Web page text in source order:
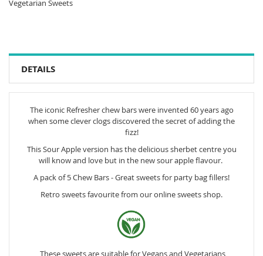
Vegetarian Sweets
DETAILS
The iconic Refresher chew bars were invented 60 years ago
when some clever clogs discovered the secret of adding the
fizz!
This Sour Apple version has the delicious sherbet centre you
will know and love but in the new sour apple flavour.
A pack of 5 Chew Bars - Great sweets for party bag fillers!
Retro sweets favourite from our online sweets shop.
These sweets are suitable for Vegans and Vegetarians